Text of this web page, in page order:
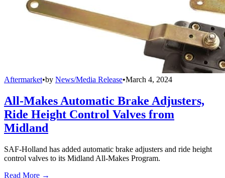
Aftermarket•by News/Media Release•March 4, 2024
All-Makes Automatic Brake Adjusters,
Ride Height Control Valves from
Midland
SAF-Holland has added automatic brake adjusters and ride height
control valves to its Midland All-Makes Program.
Read More →